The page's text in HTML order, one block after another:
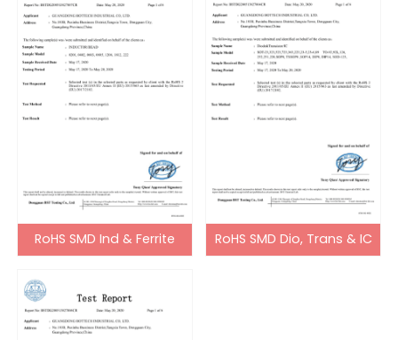
RoHS SMD Ind & Ferrite
RoHS SMD Dio, Trans & IC